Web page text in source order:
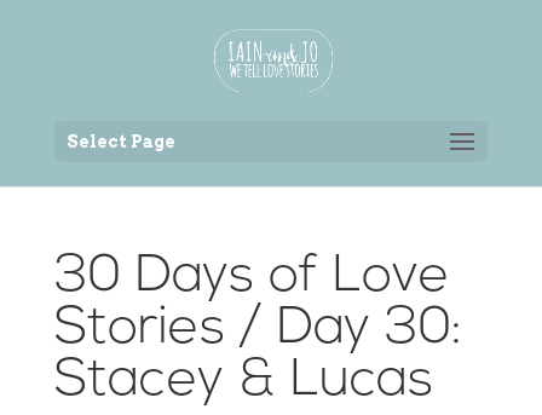
Select Page
30 Days of Love
Stories / Day 30:
Stacey & Lucas